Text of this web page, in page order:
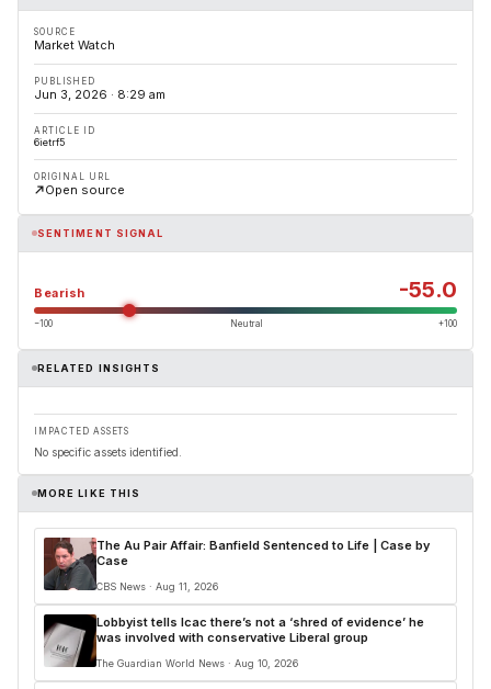
SOURCE
Market Watch
PUBLISHED
Jun 3, 2026 · 8:29 am
ARTICLE ID
6ietrf5
ORIGINAL URL
Open source
SENTIMENT SIGNAL
Bearish -55.0
−100 Neutral +100
RELATED INSIGHTS
IMPACTED ASSETS
No specific assets identified.
MORE LIKE THIS
The Au Pair Affair: Banfield Sentenced to Life | Case by
Case
CBS News · Aug 11, 2026
Lobbyist tells Icac there’s not a ‘shred of evidence’ he
was involved with conservative Liberal group
The Guardian World News · Aug 10, 2026